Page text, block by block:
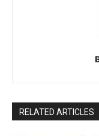
RELATED ARTICLES